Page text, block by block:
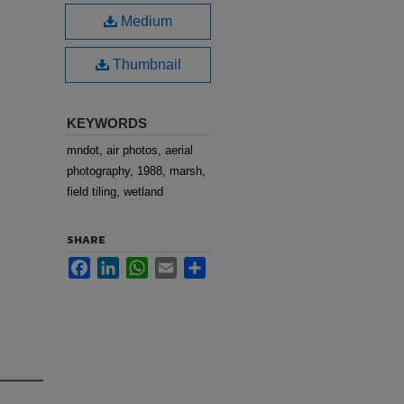
Medium
Thumbnail
KEYWORDS
mndot, air photos, aerial
photography, 1988, marsh,
field tiling, wetland
SHARE
FacebookLinkedInWhatsApp
Email